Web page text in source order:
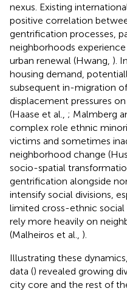
nexus. Existing
positive correlation
gentrification processes,
neighborhoods
urban renewal (Hwang, ).
housing demand,
subsequent in-migration
displacement pressures
(Haase et al., ; Malmberg
complex role ethnic
victims and sometimes
neighborhood change
socio-spatial
gentrification alongside
intensify social divisions,
limited cross-ethnic
rely more heavily on
(Malheiros et al., ).
Illustrating these
data () revealed growing
city core and the rest of